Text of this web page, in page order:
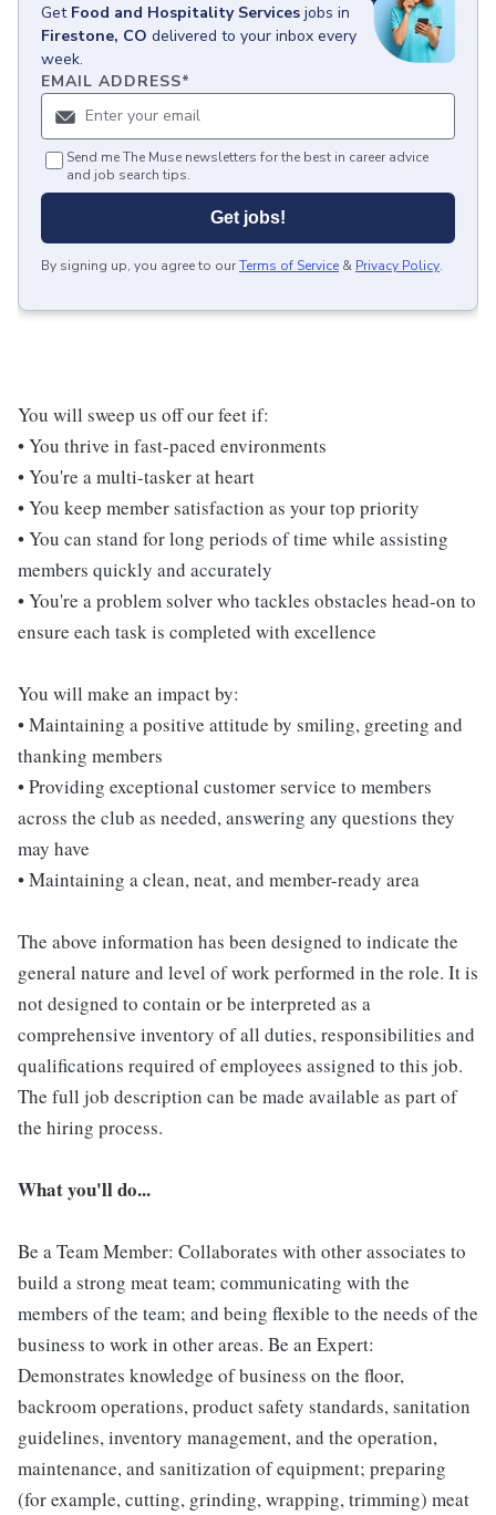
Get Food and Hospitality Services jobs in
Firestone, CO delivered to your inbox every
week.
EMAIL ADDRESS*
Send me The Muse newsletters for the best in career advice
and job search tips.
Get jobs!
By signing up, you agree to ourTerms of Service & Privacy Policy.
You will sweep us off our feet if:
• You thrive in fast-paced environments
• You're a multi-tasker at heart
• You keep member satisfaction as your top priority
• You can stand for long periods of time while assisting
members quickly and accurately
• You're a problem solver who tackles obstacles head-on to
ensure each task is completed with excellence
You will make an impact by:
• Maintaining a positive attitude by smiling, greeting and
thanking members
• Providing exceptional customer service to members
across the club as needed, answering any questions they
may have
• Maintaining a clean, neat, and member-ready area
The above information has been designed to indicate the
general nature and level of work performed in the role. It is
not designed to contain or be interpreted as a
comprehensive inventory of all duties, responsibilities and
qualifications required of employees assigned to this job.
The full job description can be made available as part of
the hiring process.
What you'll do...
Be a Team Member: Collaborates with other associates to
build a strong meat team; communicating with the
members of the team; and being flexible to the needs of the
business to work in other areas. Be an Expert:
Demonstrates knowledge of business on the floor,
backroom operations, product safety standards, sanitation
guidelines, inventory management, and the operation,
maintenance, and sanitization of equipment; preparing
(for example, cutting, grinding, wrapping, trimming) meat